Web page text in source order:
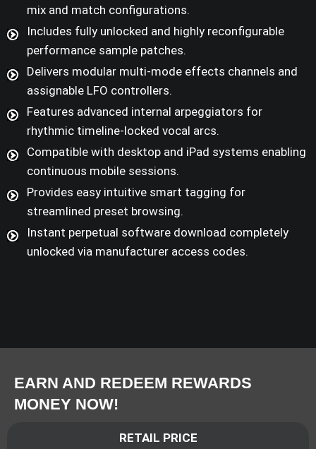
mix and match configurations.
Includes fully unlocked and highly reconfigurable
performance sample patches.
Delivers modular multi-mode effects channels and
assignable LFO controllers.
Features advanced internal arpeggiators for
rhythmic timeline-locked vocal arcs.
Compatible with desktop and iPad systems enabling
continuous mobile sessions.
Provides easy intuitive smart tagging for
streamlined preset browsing.
Instant perpetual software download completely
unlocked via manufacturer access codes.
EARN AND REDEEM REWARDS
MONEY NOW!
RETAIL PRICE